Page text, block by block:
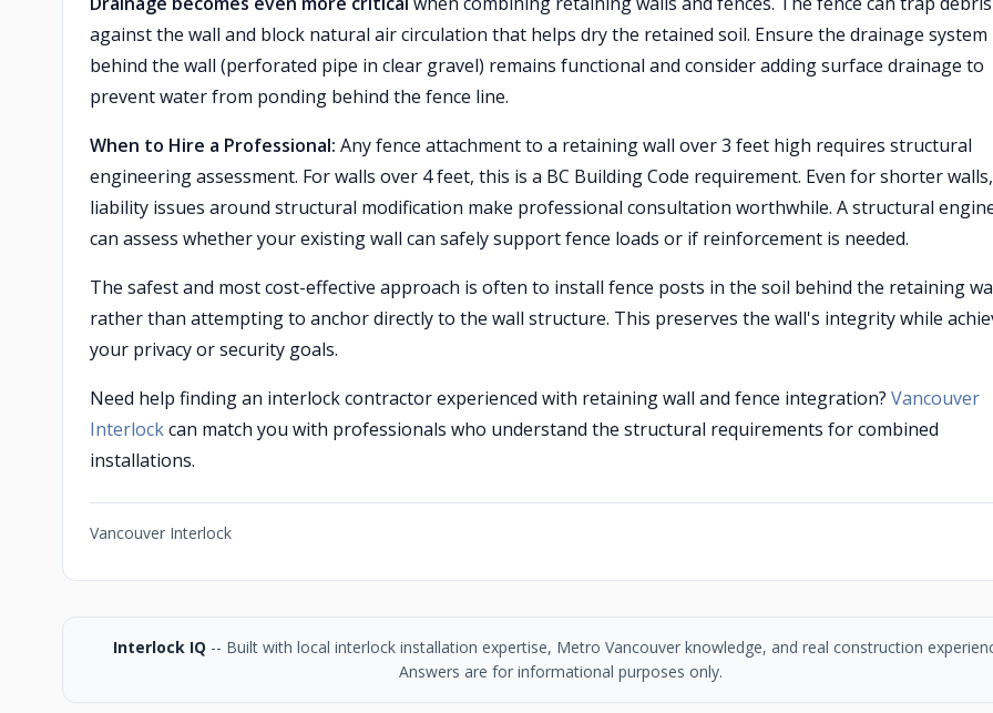
against the wall and block natural air circulation that helps dry the retained soil. Ensure the drainage system
behind the wall (perforated pipe in clear gravel) remains functional and consider adding surface drainage to
prevent water from ponding behind the fence line.
When to Hire a Professional: Any fence attachment to a retaining wall over 3 feet high requires structural
engineering assessment. For walls over 4 feet, this is a BC Building Code requirement. Even for shorter
liability issues around structural modification make professional consultation worthwhile. A structural
can assess whether your existing wall can safely support fence loads or if reinforcement is needed.
The safest and most cost-effective approach is often to install fence posts in the soil behind the retaining
rather than attempting to anchor directly to the wall structure. This preserves the wall's integrity while
your privacy or security goals.
Need help finding an interlock contractor experienced with retaining wall and fence integration? Vancouver
Interlockcan match you with professionals who understand the structural requirements for combined
installations.
Vancouver Interlock
Interlock IQ -- Built with local interlock installation expertise, Metro Vancouver knowledge, and real construction
Answers are for informational purposes only.